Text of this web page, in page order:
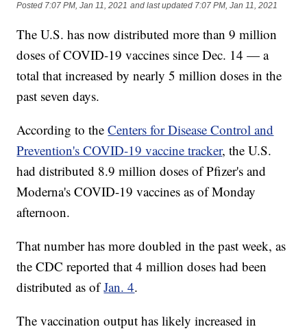
Posted 7:07 PM, Jan 11, 2021 and last updated 7:07 PM, Jan 11, 2021
The U.S. has now distributed more than 9 million
doses of COVID-19 vaccines since Dec. 14 — a
total that increased by nearly 5 million doses in the
past seven days.
According to theCenters for Disease Control and
Prevention's COVID-19 vaccine tracker, the U.S.
had distributed 8.9 million doses of Pfizer's and
Moderna's COVID-19 vaccines as of Monday
afternoon.
That number has more doubled in the past week, as
the CDC reported that 4 million doses had been
distributed as ofJan. 4.
The vaccination output has likely increased in